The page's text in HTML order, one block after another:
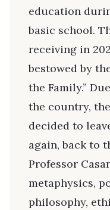
education
basic school.
receiving in
bestowed by
the Family.”
the country,
decided to
again, back to
Professor
metaphysics,
philosophy,